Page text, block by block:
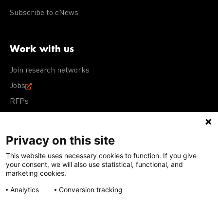
Subscribe to eNews
Work with us
Join research networks
Jobs
RFPs
Terms of Use Acceptable Use PolicyPrivacy Policy
Cookie Policy
Our policies
Except for images, films, and trademarks which are
Privacy on this site
This website uses necessary cookies to function. If you give
your consent, we will also use statistical, functional, and
marketing cookies.
Analytics
Conversion tracking